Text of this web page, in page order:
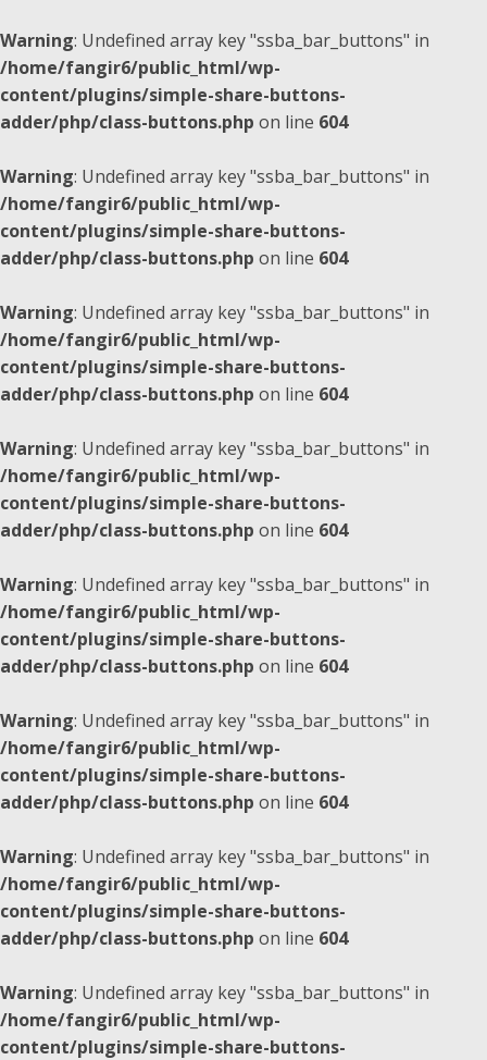
Warning: Undefined array key "ssba_bar_buttons" in
/home/fangir6/public_html/wp-
content/plugins/simple-share-buttons-
adder/php/class-buttons.php on line 604
Warning: Undefined array key "ssba_bar_buttons" in
/home/fangir6/public_html/wp-
content/plugins/simple-share-buttons-
adder/php/class-buttons.php on line 604
Warning: Undefined array key "ssba_bar_buttons" in
/home/fangir6/public_html/wp-
content/plugins/simple-share-buttons-
adder/php/class-buttons.php on line 604
Warning: Undefined array key "ssba_bar_buttons" in
/home/fangir6/public_html/wp-
content/plugins/simple-share-buttons-
adder/php/class-buttons.php on line 604
Warning: Undefined array key "ssba_bar_buttons" in
/home/fangir6/public_html/wp-
content/plugins/simple-share-buttons-
adder/php/class-buttons.php on line 604
Warning: Undefined array key "ssba_bar_buttons" in
/home/fangir6/public_html/wp-
content/plugins/simple-share-buttons-
adder/php/class-buttons.php on line 604
Warning: Undefined array key "ssba_bar_buttons" in
/home/fangir6/public_html/wp-
content/plugins/simple-share-buttons-
adder/php/class-buttons.php on line 604
Warning: Undefined array key "ssba_bar_buttons" in
/home/fangir6/public_html/wp-
content/plugins/simple-share-buttons-